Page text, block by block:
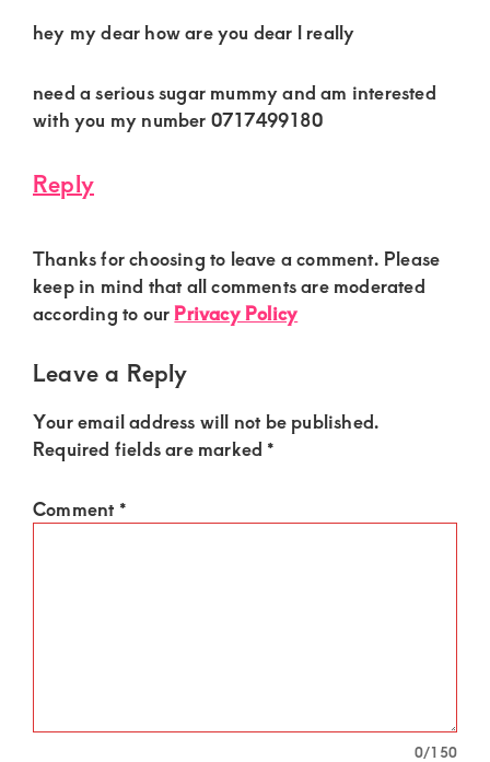
hey my dear how are you dear l really
need a serious sugar mummy and am interested
with you my number 0717499180
Reply
Thanks for choosing to leave a comment. Please
keep in mind that all comments are moderated
according to ourPrivacy Policy
Leave a Reply
Your email address will not be published.
Required fields are marked *
Comment *
0/150